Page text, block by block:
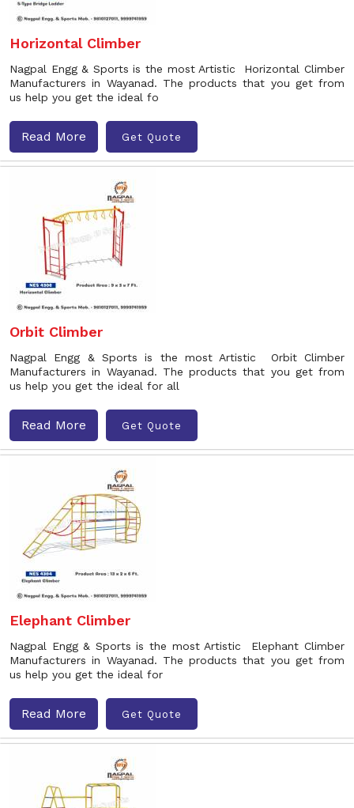
Horizontal Climber
Nagpal Engg & Sports is the most Artistic Horizontal Climber
Manufacturers in Wayanad. The products that you get from
us help you get the ideal fo
Read More Get Quote
Orbit Climber
Nagpal Engg & Sports is the most Artistic Orbit Climber
Manufacturers in Wayanad. The products that you get from
us help you get the ideal for all
Read More Get Quote
Elephant Climber
Nagpal Engg & Sports is the most Artistic Elephant Climber
Manufacturers in Wayanad. The products that you get from
us help you get the ideal for
Read More Get Quote